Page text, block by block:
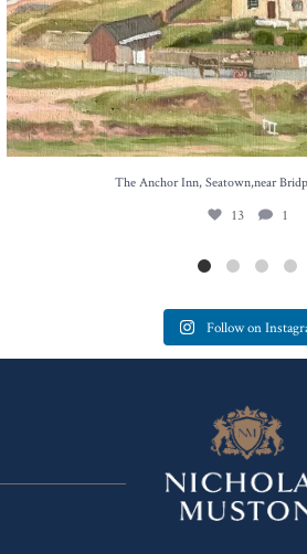
The Anchor Inn, Seatown,near
13 1
Follow on